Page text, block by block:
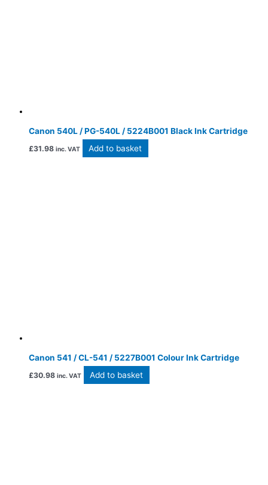
Canon 540L / PG-540L / 5224B001 Black Ink Cartridge
£31.98 inc. VAT Add to basket
Canon 541 / CL-541 / 5227B001 Colour Ink Cartridge
£30.98 inc. VAT Add to basket